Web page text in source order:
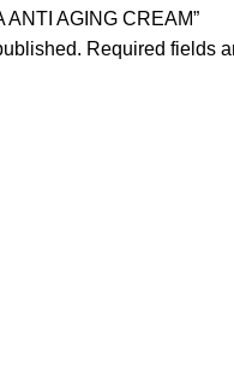
ANTI AGING CREAM”
Required fields